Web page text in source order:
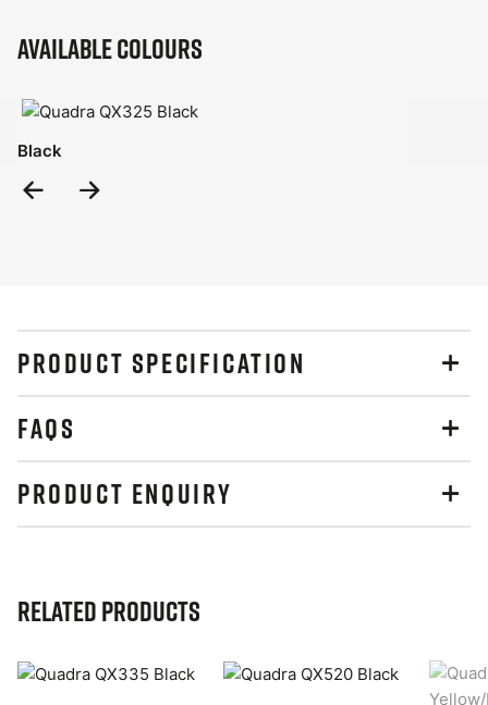
Available Colours
Black
Previous
PRODUCT SPECIFICATION
FAQS
PRODUCT ENQUIRY
Related Products